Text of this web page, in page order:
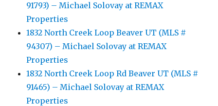
91793) – Michael Solovay at REMAX
Properties
1832 North Creek Loop Beaver UT (MLS #
94307) – Michael Solovay at REMAX
Properties
1832 North Creek Loop Rd Beaver UT (MLS #
91465) – Michael Solovay at REMAX
Properties